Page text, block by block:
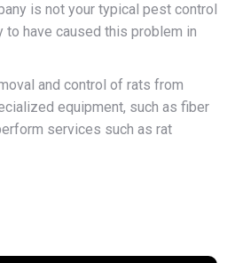
is not your typical pest control
to have caused this problem in
and control of rats from
equipment, such as fiber
services such as rat